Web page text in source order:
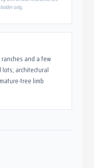
only.
and a few
architectural
tree limb